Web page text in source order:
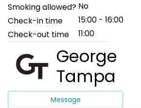
Smoking allowed? No
Check-in time
15:00 - 16:00
Check-out time
11:00
George
Tampa
Message